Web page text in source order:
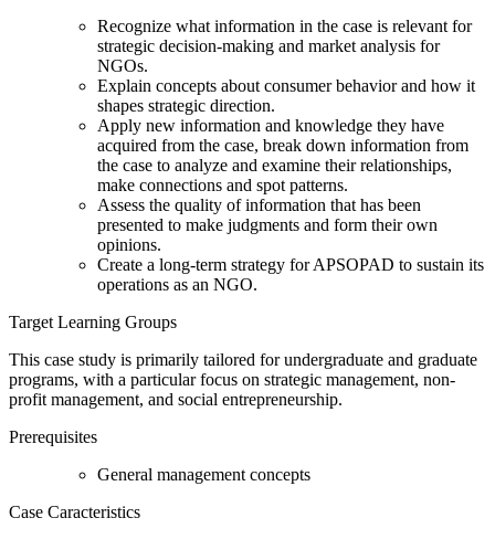
Recognize what information in the case is relevant for
strategic decision-making and market analysis for
NGOs.
Explain concepts about consumer behavior and how it
shapes strategic direction.
Apply new information and knowledge they have
acquired from the case, break down information from
the case to analyze and examine their relationships,
make connections and spot patterns.
Assess the quality of information that has been
presented to make judgments and form their own
opinions.
Create a long-term strategy for APSOPAD to sustain its
operations as an NGO.
Target Learning Groups
This case study is primarily tailored for undergraduate and graduate
programs, with a particular focus on strategic management, non-
profit management, and social entrepreneurship.
Prerequisites
General management concepts
Case Caracteristics